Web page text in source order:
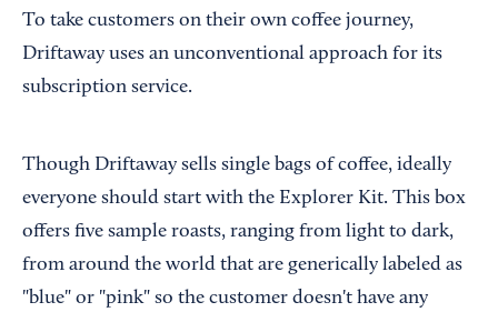
To take customers on their own coffee journey,
Driftaway uses an unconventional approach for its
subscription service.
Though Driftaway sells single bags of coffee, ideally
everyone should start with the Explorer Kit. This box
offers five sample roasts, ranging from light to dark,
from around the world that are generically labeled as
"blue" or "pink" so the customer doesn't have any